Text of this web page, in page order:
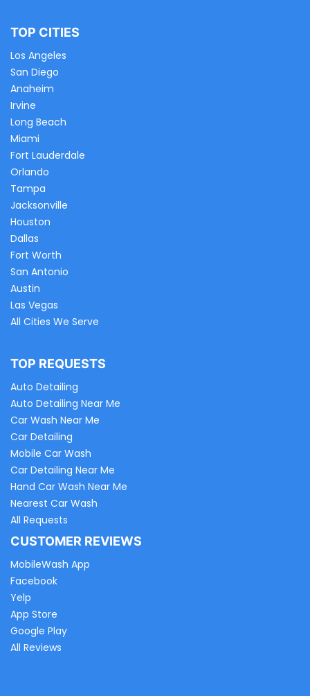
TOP CITIES
Los Angeles
San Diego
Anaheim
Irvine
Long Beach
Miami
Fort Lauderdale
Orlando
Tampa
Jacksonville
Houston
Dallas
Fort Worth
San Antonio
Austin
Las Vegas
All Cities We Serve
TOP REQUESTS
Auto Detailing
Auto Detailing Near Me
Car Wash Near Me
Car Detailing
Mobile Car Wash
Car Detailing Near Me
Hand Car Wash Near Me
Nearest Car Wash
All Requests
CUSTOMER REVIEWS
MobileWash App
Facebook
Yelp
App Store
Google Play
All Reviews